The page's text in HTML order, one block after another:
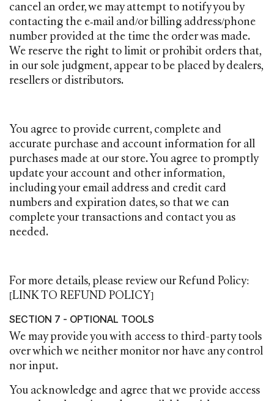
cancel an order, we may attempt to notify you by
contacting the e‑mail and/or billing address/phone
number provided at the time the order was made.
We reserve the right to limit or prohibit orders that,
in our sole judgment, appear to be placed by dealers,
resellers or distributors.
You agree to provide current, complete and
accurate purchase and account information for all
purchases made at our store. You agree to promptly
update your account and other information,
including your email address and credit card
numbers and expiration dates, so that we can
complete your transactions and contact you as
needed.
For more details, please review our Refund Policy:
[LINK TO REFUND POLICY]
SECTION 7 - OPTIONAL TOOLS
We may provide you with access to third-party tools
over which we neither monitor nor have any control
nor input.
You acknowledge and agree that we provide access